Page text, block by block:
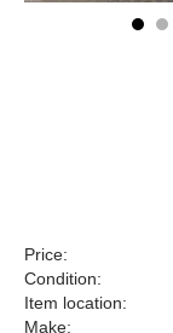
Price:
Condition:
Item location:
Make: